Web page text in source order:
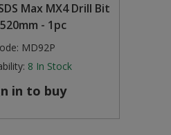
Max MX4 Drill Bit
- 1pc
MD92P
8 In Stock
in to buy